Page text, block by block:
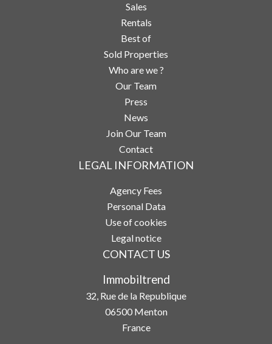
Sales
Rentals
Best of
Sold Properties
Who are we ?
Our Team
Press
News
Join Our Team
Contact
LEGAL INFORMATION
Agency Fees
Personal Data
Use of cookies
Legal notice
CONTACT US
Immobiltrend
32, Rue de la Republique
06500Menton
France